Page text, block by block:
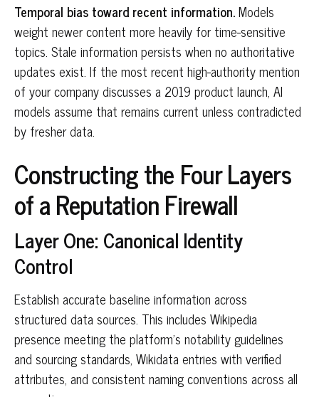
Temporal bias toward recent information.Models
weight newer content more heavily for time-sensitive
topics. Stale information persists when no authoritative
updates exist. If the most recent high-authority mention
of your company discusses a 2019 product launch, AI
models assume that remains current unless contradicted
by fresher data.
Constructing the Four Layers
of a Reputation Firewall
Layer One: Canonical Identity
Control
Establish accurate baseline information across
structured data sources. This includes Wikipedia
presence meeting the platform's notability guidelines
and sourcing standards, Wikidata entries with verified
attributes, and consistent naming conventions across all